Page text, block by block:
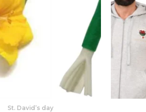
St. David’s day
options
chosen
on
the
product